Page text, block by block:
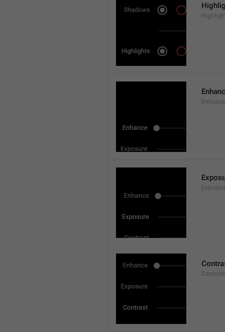
Enhance
Contrast